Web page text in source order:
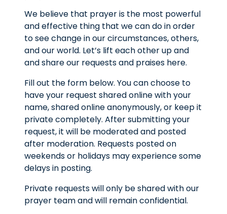
We believe that prayer is the most powerful
and effective thing that we can do in order
to see change in our circumstances, others,
and our world. Let’s lift each other up and
and share our requests and praises here.
Fill out the form below. You can choose to
have your request shared online with your
name, shared online anonymously, or keep it
private completely. After submitting your
request, it will be moderated and posted
after moderation. Requests posted on
weekends or holidays may experience some
delays in posting.
Private requests will only be shared with our
prayer team and will remain confidential.